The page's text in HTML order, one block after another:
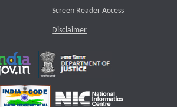
Screen Reader Access
Disclaimer